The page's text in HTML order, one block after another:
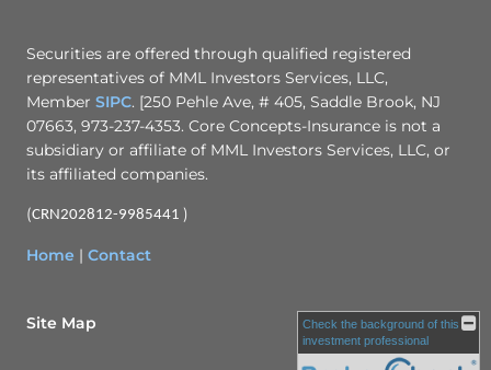
Securities are offered through qualified registered
representatives of MML Investors Services, LLC,
Member SIPC. [250 Pehle Ave, # 405, Saddle Brook, NJ
07663, 973-237-4353. Core Concepts-Insurance is not a
subsidiary or affiliate of MML Investors Services, LLC, or
its affiliated companies.
(CRN202812-9985441 )
Home | Contact
Site Map
Check the background of this
investment professional